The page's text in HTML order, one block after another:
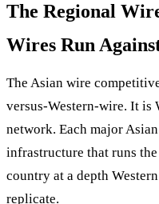
The Regional
Wires Run
The Asian wire
versus-Western-wire. It is
network. Each major
infrastructure that runs
country at a depth
replicate.